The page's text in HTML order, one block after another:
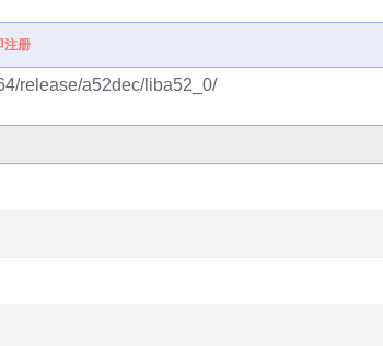
注册
release/a52dec/liba52_0/